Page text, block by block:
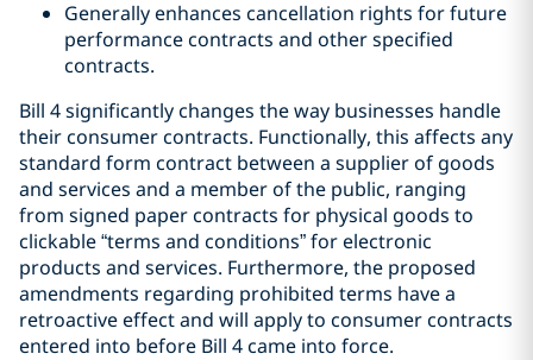
Generally enhances cancellation rights for future
performance contracts and other specified
contracts.
Bill 4 significantly changes the way businesses handle
their consumer contracts. Functionally, this affects any
standard form contract between a supplier of goods
and services and a member of the public, ranging
from signed paper contracts for physical goods to
clickable “terms and conditions” for electronic
products and services. Furthermore, the proposed
amendments regarding prohibited terms have a
retroactive effect and will apply to consumer contracts
entered into before Bill 4 came into force.